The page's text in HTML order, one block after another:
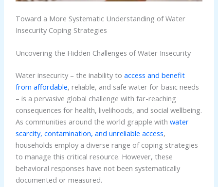
Toward a More Systematic Understanding of Water
Insecurity Coping Strategies
Uncovering the Hidden Challenges of Water Insecurity
Water insecurity – the inability to access and benefit
from affordable, reliable, and safe water for basic needs
– is a pervasive global challenge with far-reaching
consequences for health, livelihoods, and social wellbeing.
As communities around the world grapple with water
scarcity, contamination, and unreliable access,
households employ a diverse range of coping strategies
to manage this critical resource. However, these
behavioral responses have not been systematically
documented or measured.